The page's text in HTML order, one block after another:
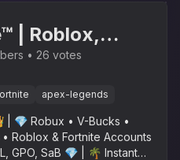
| Roblox,
Apex
GTA, LoL, R6,
RL, Rainbow
26 votes
apex-legends
| 💎 Robux • V-Bucks •
Roblox & Fortnite Accounts
GPO, SaB 💎 | 🌴 Instant